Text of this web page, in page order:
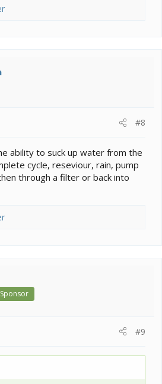
#8
ability to suck up water from the
cycle, reseviour, rain, pump
through a filter or back into
#9